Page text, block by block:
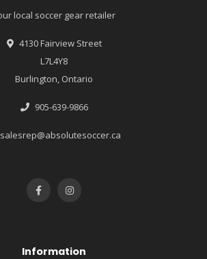
local soccer gear retailer
4130 Fairview Street
L7L4Y8
Burlington, Ontario
905-639-9866
salesrep@absolutesoccer.ca
Information